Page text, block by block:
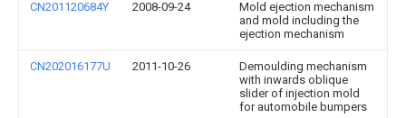
CN201120684Y 2008-09-24
Mold ejection mechanism
and mold including the
ejection mechanism
CN202016177U 2011-10-26
Demoulding mechanism
with inwards oblique
slider of injection mold
for automobile bumpers